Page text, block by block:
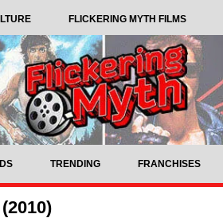
FLICKERING MYTH FILMS
TRENDING FRANCHISES